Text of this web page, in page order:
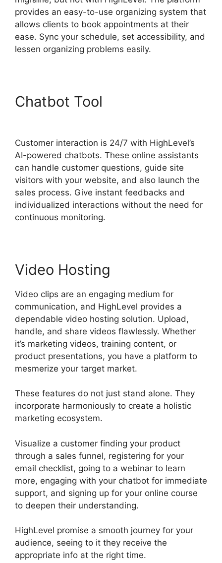
provides an easy-to-use organizing system that
allows clients to book appointments at their
ease. Sync your schedule, set accessibility, and
lessen organizing problems easily.
Chatbot Tool
Customer interaction is 24/7 with HighLevel’s
AI-powered chatbots. These online assistants
can handle customer questions, guide site
visitors with your website, and also launch the
sales process. Give instant feedbacks and
individualized interactions without the need for
continuous monitoring.
Video Hosting
Video clips are an engaging medium for
communication, and HighLevel provides a
dependable video hosting solution. Upload,
handle, and share videos flawlessly. Whether
it’s marketing videos, training content, or
product presentations, you have a platform to
mesmerize your target market.
These features do not just stand alone. They
incorporate harmoniously to create a holistic
marketing ecosystem.
Visualize a customer finding your product
through a sales funnel, registering for your
email checklist, going to a webinar to learn
more, engaging with your chatbot for immediate
support, and signing up for your online course
to deepen their understanding.
HighLevel promise a smooth journey for your
audience, seeing to it they receive the
appropriate info at the right time.